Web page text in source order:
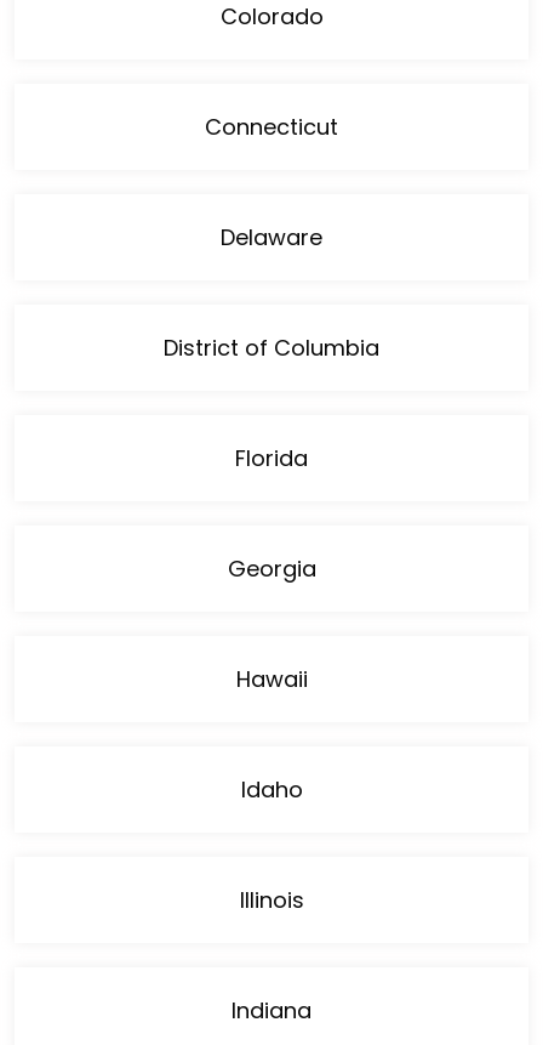
Colorado
Connecticut
Delaware
District of Columbia
Florida
Georgia
Hawaii
Idaho
Illinois
Indiana